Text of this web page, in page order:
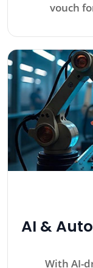
vouch
AI &
With AI-